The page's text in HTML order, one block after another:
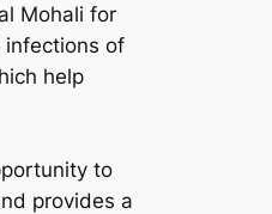
Mohali for
infections of
help
to
provides a